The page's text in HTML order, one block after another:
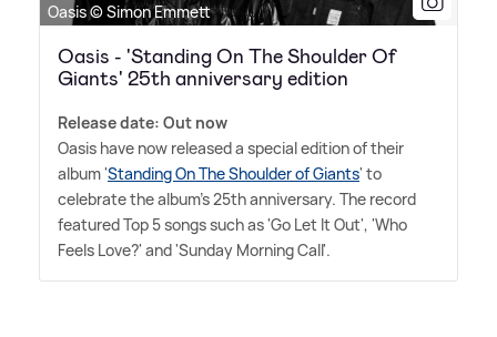
Oasis © Simon Emmett
Oasis - 'Standing On The Shoulder Of
Giants' 25th anniversary edition
Release date: Out now
Oasis have now released a special edition of their
album 'Standing On The Shoulder of Giants' to
celebrate the album's 25th anniversary. The record
featured Top 5 songs such as 'Go Let It Out', 'Who
Feels Love?' and 'Sunday Morning Call'.